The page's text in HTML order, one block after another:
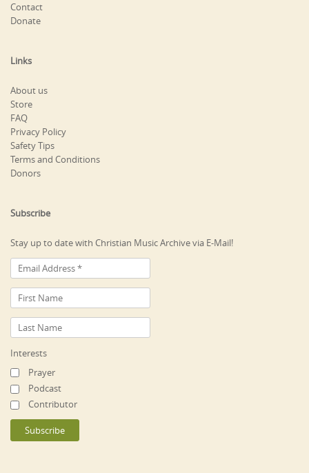
Contact
Donate
Links
About us
Store
FAQ
Privacy Policy
Safety Tips
Terms and Conditions
Donors
Subscribe
Stay up to date with Christian Music Archive via E-Mail!
Interests
Prayer
Podcast
Contributor